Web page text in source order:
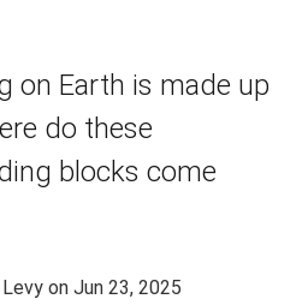
on Earth is made up
do these
blocks come
on Jun 23, 2025